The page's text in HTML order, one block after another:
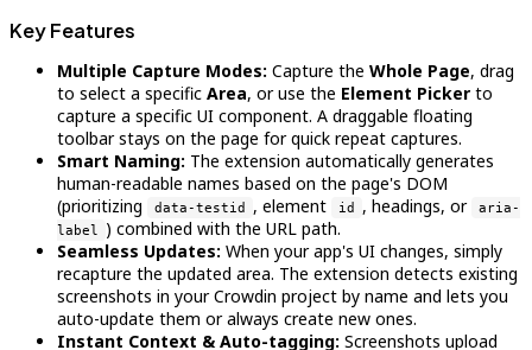
Key Features
Multiple Capture Modes: Capture the Whole Page, drag
to select a specific Area, or use the Element Picker to
capture a specific UI component. A draggable floating
toolbar stays on the page for quick repeat captures.
Smart Naming: The extension automatically generates
human-readable names based on the page's DOM
(prioritizing
data-testid , element id , headings, or
aria-
label ) combined with the URL path.
Seamless Updates: When your app's UI changes, simply
recapture the updated area. The extension detects existing
screenshots in your Crowdin project by name and lets you
auto-update them or always create new ones.
Instant Context & Auto-tagging: Screenshots upload